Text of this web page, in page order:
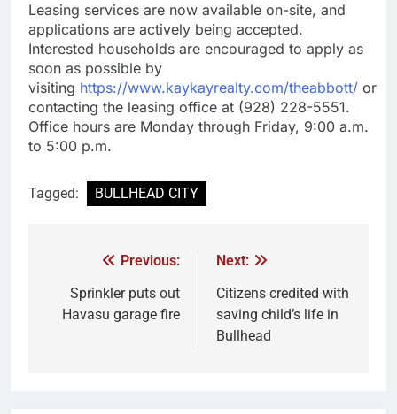
Leasing services are now available on-site, and
applications are actively being accepted.
Interested households are encouraged to apply as
soon as possible by
visiting https://www.kaykayrealty.com/theabbott/ or
contacting the leasing office at (928) 228-5551.
Office hours are Monday through Friday, 9:00 a.m.
to 5:00 p.m.
Tagged: BULLHEAD CITY
Previous:
Sprinkler puts out
Havasu garage fire
Next:
Citizens credited with
saving child’s life in
Bullhead